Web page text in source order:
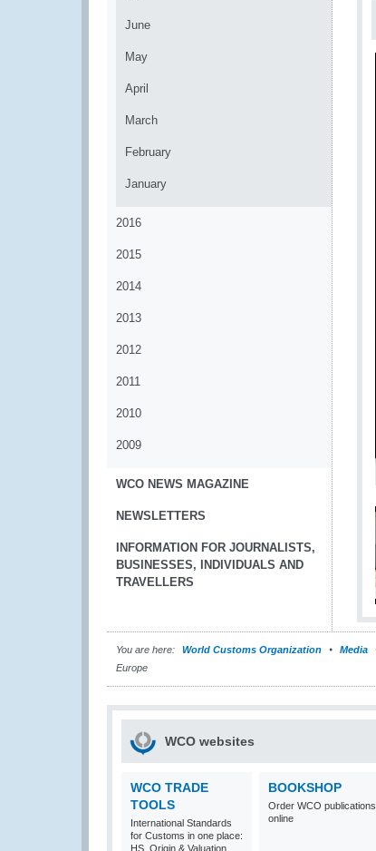
June
May
April
March
February
January
2016
2015
2014
2013
2012
2011
2010
2009
WCO NEWS MAGAZINE
NEWSLETTERS
INFORMATION FOR JOURNALISTS,
BUSINESSES, INDIVIDUALS AND
TRAVELLERS
You are here: World Customs Organization Media
Europe
WCO websites
WCO TRADE
TOOLS
International Standards
for Customs in one place:
HS, Origin & Valuation
BOOKSHOP
Order WCO publications
online